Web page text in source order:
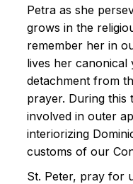
Petra as she
grows in the
remember her in
lives her canonical
detachment from
prayer. During this
involved in outer
interiorizing
customs of our
St. Peter, pray for